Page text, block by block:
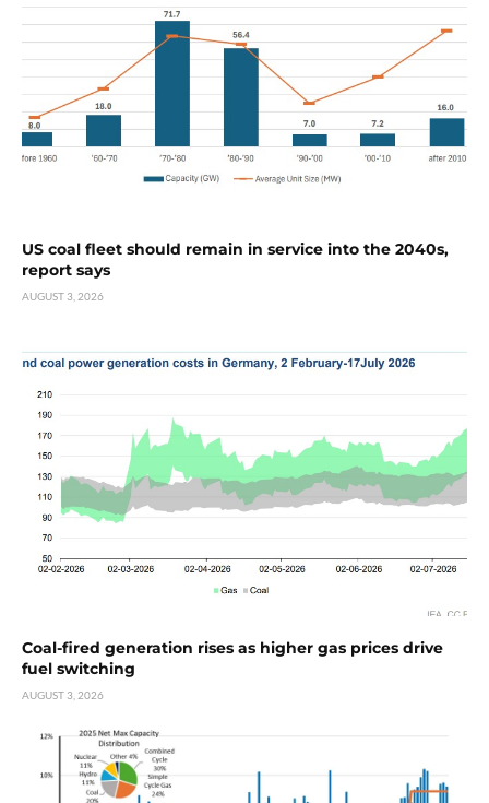
US coal fleet should remain in service into the 2040s,
report says
AUGUST 3, 2026
Coal-fired generation rises as higher gas prices drive
fuel switching
AUGUST 3, 2026